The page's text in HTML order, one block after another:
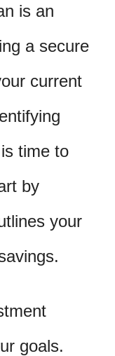
is an
a secure
current
time to
by
your
goals.